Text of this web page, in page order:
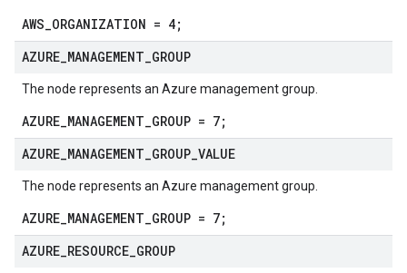
AWS_ORGANIZATION = 4;
AZURE MANAGEMENT GROUP
The node represents an Azure management group.
AZURE_MANAGEMENT_GROUP = 7;
AZURE MANAGEMENT GROUP VALUE
The node represents an Azure management group.
AZURE_MANAGEMENT_GROUP = 7;
AZURE RESOURCE GROUP